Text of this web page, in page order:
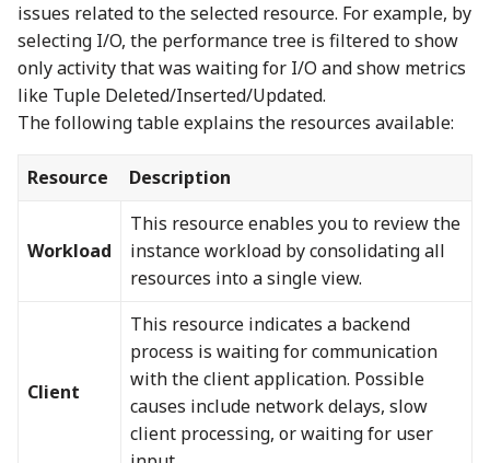
issues related to the selected resource. For example, by
selecting I/O, the performance tree is filtered to show
only activity that was waiting for I/O and show metrics
like Tuple Deleted/Inserted/Updated.
The following table explains the resources available:
Resource Description
Workload
This resource enables you to review the
instance workload by consolidating all
resources into a single view.
Client
This resource indicates a backend
process is waiting for communication
with the client application. Possible
causes include network delays, slow
client processing, or waiting for user